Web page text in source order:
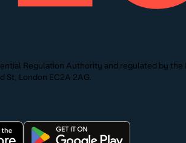
Regulation Authority and regulated by
St, London EC2A 2AG.